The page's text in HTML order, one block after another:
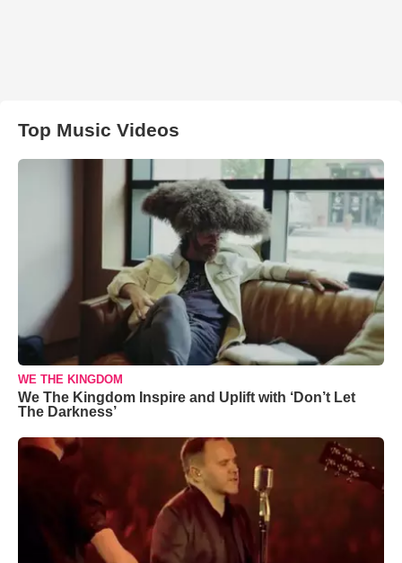
Top Music Videos
WE THE KINGDOM
We The Kingdom Inspire and Uplift with ‘Don’t Let
The Darkness’